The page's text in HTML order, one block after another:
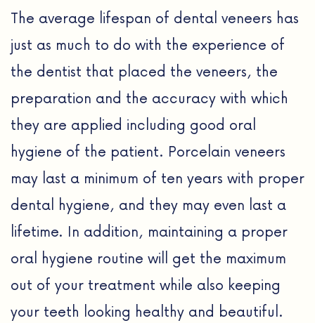
The average lifespan of dental veneers has
just as much to do with the experience of
the dentist that placed the veneers, the
preparation and the accuracy with which
they are applied including good oral
hygiene of the patient. Porcelain veneers
may last a minimum of ten years with proper
dental hygiene, and they may even last a
lifetime. In addition, maintaining a proper
oral hygiene routine will get the maximum
out of your treatment while also keeping
your teeth looking healthy and beautiful.